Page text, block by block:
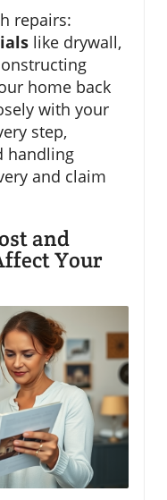
repairs:
like drywall,
home back
with your
step,
handling
and claim
and
Your